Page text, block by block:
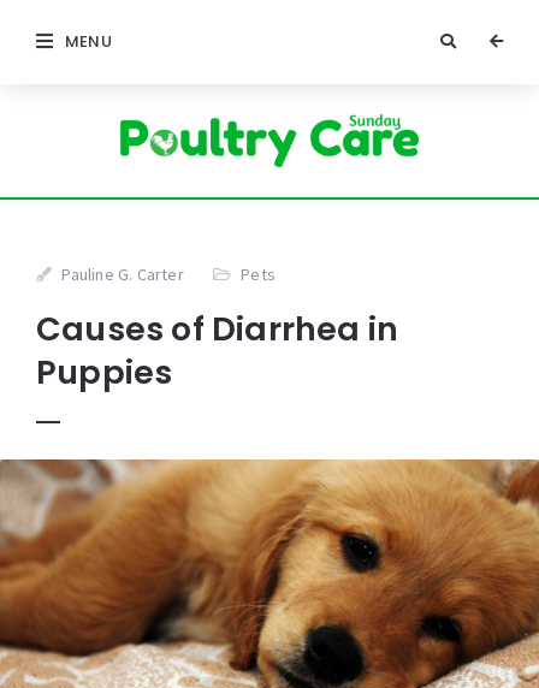
MENU
Pauline G. Carter Pets
Causes of Diarrhea in
Puppies